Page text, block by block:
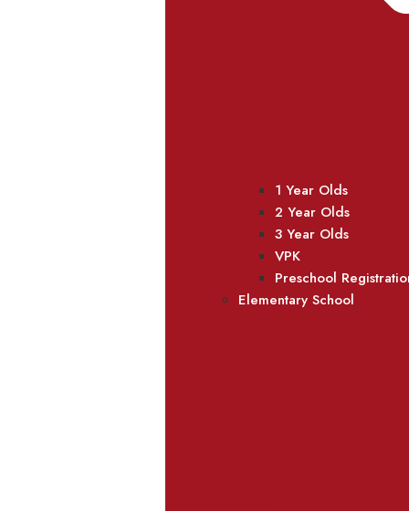
1 Year Olds
2 Year Olds
3 Year Olds
VPK
Preschool
Elementary School